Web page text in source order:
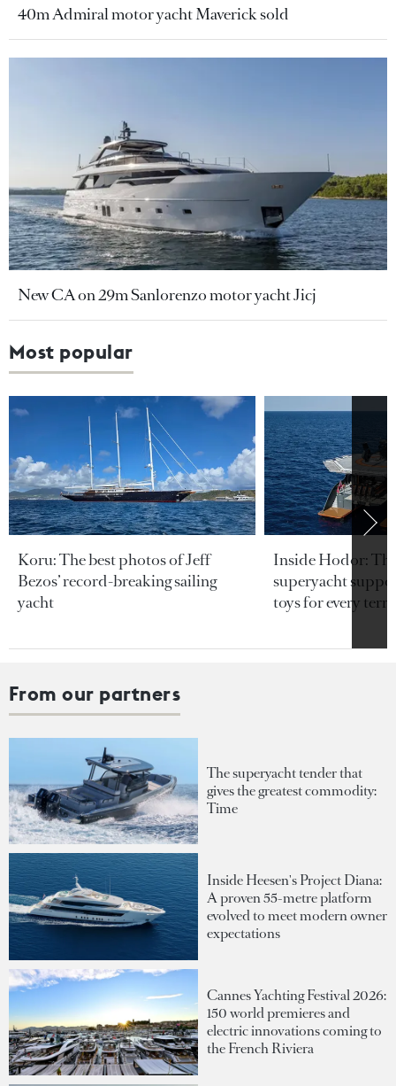
40m Admiral motor yacht Maverick sold
New CA on 29m Sanlorenzo motor yacht Jicj
Most popular
Koru: The best photos of Jeff
Bezos’ record-breaking sailing
yacht
Inside Hodor:
superyacht
toys for every
From our partners
The superyacht tender that
gives the greatest commodity:
Time
Inside Heesen's Project Diana:
A proven 55-metre platform
evolved to meet modern owner
expectations
Cannes Yachting Festival 2026:
150 world premieres and
electric innovations coming to
the French Riviera